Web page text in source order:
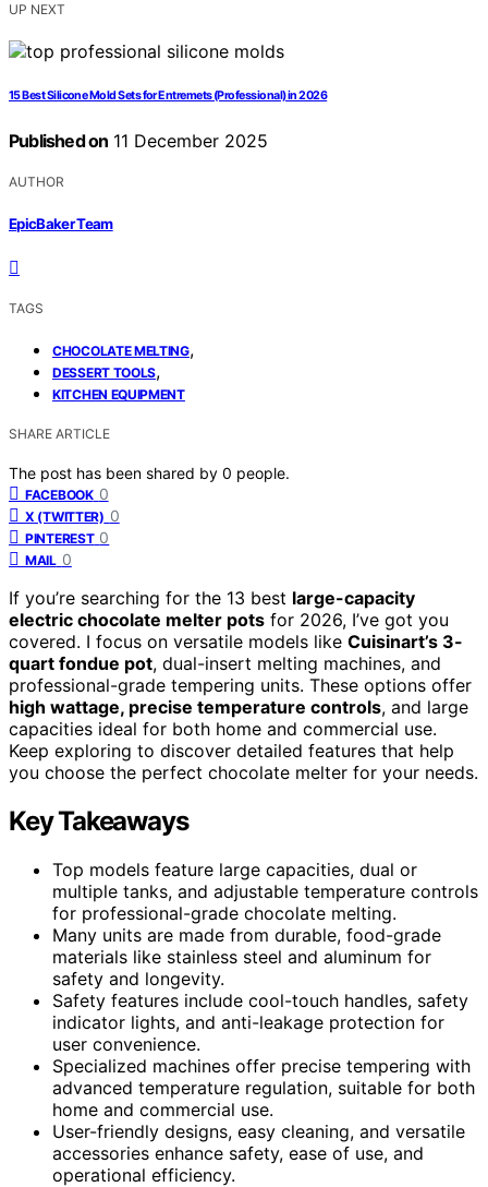
UP NEXT
15 Best Silicone Mold Sets for Entremets (Professional) in 2026
Published on 11 December 2025
AUTHOR
EpicBaker Team
TAGS
CHOCOLATE MELTING,
DESSERT TOOLS,
KITCHEN EQUIPMENT
SHARE ARTICLE
The post has been shared by 0 people.
FACEBOOK 0
X (TWITTER) 0
PINTEREST 0
MAIL 0
If you’re searching for the 13 best large-capacity
electric chocolate melter pots for 2026, I’ve got you
covered. I focus on versatile models like Cuisinart’s 3-
quart fondue pot, dual-insert melting machines, and
professional-grade tempering units. These options offer
high wattage, precise temperature controls, and large
capacities ideal for both home and commercial use.
Keep exploring to discover detailed features that help
you choose the perfect chocolate melter for your needs.
Key Takeaways
Top models feature large capacities, dual or
multiple tanks, and adjustable temperature controls
for professional-grade chocolate melting.
Many units are made from durable, food-grade
materials like stainless steel and aluminum for
safety and longevity.
Safety features include cool-touch handles, safety
indicator lights, and anti-leakage protection for
user convenience.
Specialized machines offer precise tempering with
advanced temperature regulation, suitable for both
home and commercial use.
User-friendly designs, easy cleaning, and versatile
accessories enhance safety, ease of use, and
operational efficiency.